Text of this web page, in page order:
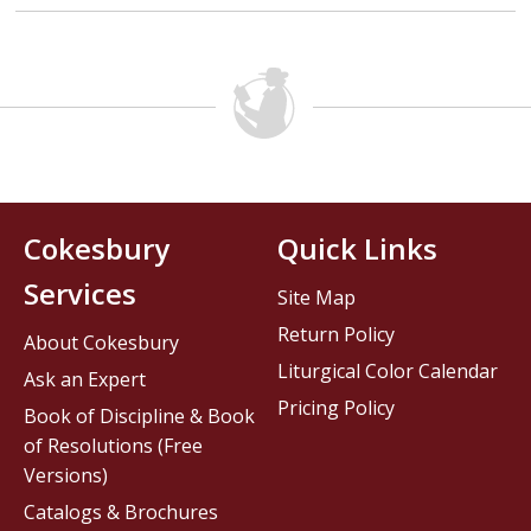
Cokesbury
Services
About Cokesbury
Ask an Expert
Book of Discipline & Book
of Resolutions (Free
Versions)
Catalogs & Brochures
Quick Links
Site Map
Return Policy
Liturgical Color Calendar
Pricing Policy